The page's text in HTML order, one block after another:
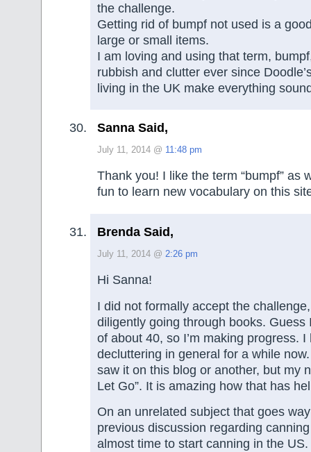
the challenge.
Getting rid of bumpf not used is a
large or small items.
I am loving and using that term,
rubbish and clutter ever since
living in the UK make everything
Sanna Said,
July 11, 2014 @ 11:48 pm
Thank you! I like the term “bumpf” as
fun to learn new vocabulary on this
Brenda Said,
July 11, 2014 @ 2:26 pm
Hi Sanna!
I did not formally accept the
diligently going through books. Guess
of about 40, so I’m making progress.
decluttering in general for a while
saw it on this blog or another, but my
Let Go”. It is amazing how that has
On an unrelated subject that goes
previous discussion regarding
almost time to start canning in the US.